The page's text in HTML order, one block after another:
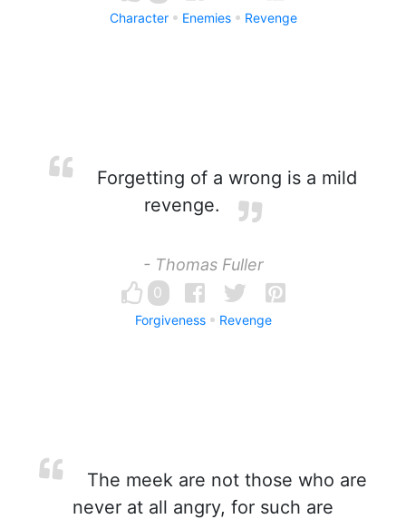
Character Enemies Revenge
Forgetting of a wrong is a mild
revenge.
- Thomas Fuller
0
Forgiveness Revenge
The meek are not those who are
never at all angry, for such are